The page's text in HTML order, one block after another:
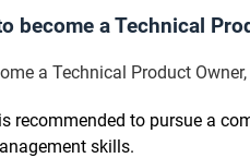
become a Technical
a Technical Product
recommended to pursue a
skills.